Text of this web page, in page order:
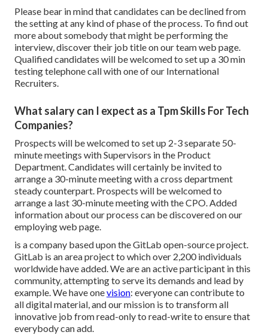
Please bear in mind that candidates can be declined from
the setting at any kind of phase of the process. To find out
more about somebody that might be performing the
interview, discover their job title on our team web page.
Qualified candidates will be welcomed to set up a 30 min
testing telephone call with one of our International
Recruiters.
What salary can I expect as a Tpm Skills For Tech
Companies?
Prospects will be welcomed to set up 2-3 separate 50-
minute meetings with Supervisors in the Product
Department. Candidates will certainly be invited to
arrange a 30-minute meeting with a cross department
steady counterpart. Prospects will be welcomed to
arrange a last 30-minute meeting with the CPO. Added
information about our process can be discovered on our
employing web page.
is a company based upon the GitLab open-source project.
GitLab is an area project to which over 2,200 individuals
worldwide have added. We are an active participant in this
community, attempting to serve its demands and lead by
example. We have onevision: everyone can contribute to
all digital material, and our mission is to transform all
innovative job from read-only to read-write to ensure that
everybody can add.